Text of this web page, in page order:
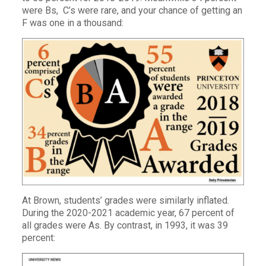
were Bs, C’s were rare, and your chance of getting an
F was one in a thousand:
At Brown, students’ grades were similarly inflated.
During the 2020-2021 academic year, 67 percent of
all grades were As. By contrast, in 1993, it was 39
percent: